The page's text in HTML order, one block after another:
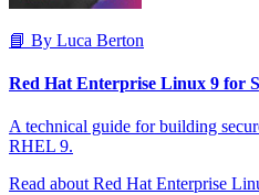
📘 By Luca Berton
Red Hat Enterprise Linux 9 for
A technical guide for building
RHEL 9.
Read about Red Hat Enterprise